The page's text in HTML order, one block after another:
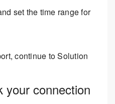
set the time range for
continue to Solution
your connection